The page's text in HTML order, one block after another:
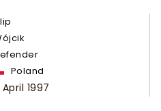
Poland
April 1997